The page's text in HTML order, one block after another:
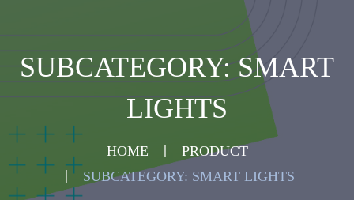
SUBCATEGORY: SMART
LIGHTS
HOME
PRODUCT
SUBCATEGORY: SMART LIGHTS